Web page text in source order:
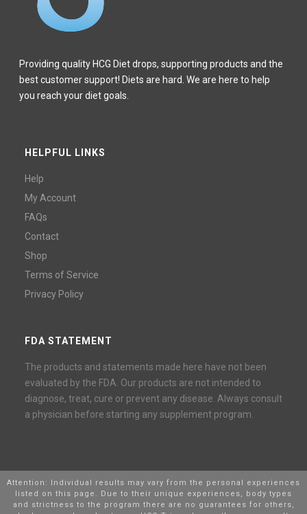
Providing quality HCG Diet drops, supporting products and the
best customer support! Diets are hard. We are here to help
you reach your diet goals.
HELPFUL LINKS
Help
My Account
FAQs
Contact
Shop
Terms of Service
Privacy Policy
FDA STATEMENT
The products and statements made here have not been
evaluated by the FDA. Our products are not intended to
diagnose, treat, cure or prevent any disease. Always consult
a physician before starting any supplement program.
Attention: Individual results may vary from the personal experiences
listed on this page. Due to their unique experiences, body types
and strictness to the program there are no guarantees for others,